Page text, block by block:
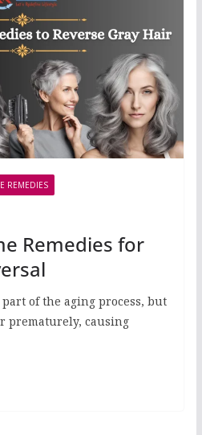
REMEDIES
Remedies for
of the aging process, but
prematurely, causing